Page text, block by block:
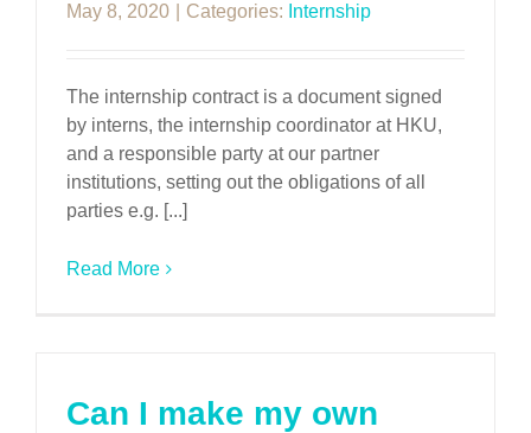
May 8, 2020 Categories: Internship
The internship contract is a document signed
by interns, the internship coordinator at HKU,
and a responsible party at our partner
institutions, setting out the obligations of all
parties e.g. [...]
Read More
Can I make my own